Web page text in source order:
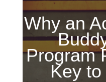
Why an
Program
Key